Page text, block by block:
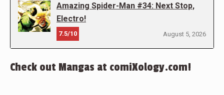
Amazing Spider-Man #34: Next Stop,
Electro!
7.5/10 August 5, 2026
Check out Mangas at comiXology.com!